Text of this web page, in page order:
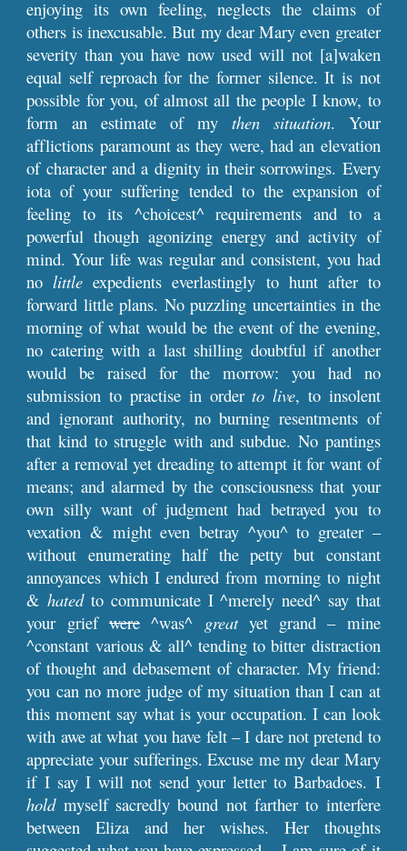
enjoying its own feeling, neglects the claims of
others is inexcusable. But my dear Mary even greater
severity than you have now used will not [a]waken
equal self reproach for the former silence. It is not
possible for you, of almost all the people I know, to
form an estimate of my then situation. Your
afflictions paramount as they were, had an elevation
of character and a dignity in their sorrowings. Every
iota of your suffering tended to the expansion of
feeling to its ^choicest^ requirements and to a
powerful though agonizing energy and activity of
mind. Your life was regular and consistent, you had
nolittle expedients everlastingly to hunt after to
forward little plans. No puzzling uncertainties in the
morning of what would be the event of the evening,
no catering with a last shilling doubtful if another
would be raised for the morrow: you had no
submission to practise in orderto live, to insolent
and ignorant authority, no burning resentments of
that kind to struggle with and subdue. No pantings
after a removal yet dreading to attempt it for want of
means; and alarmed by the consciousness that your
own silly want of judgment had betrayed you to
vexation & might even betray ^you^ to greater –
without enumerating half the petty but constant
annoyances which I endured from morning to night
&hatedto communicate I ^merely need^ say that
your grief were^was^ greatyet grand – mine
^constant various & all^ tending to bitter distraction
of thought and debasement of character. My friend:
you can no more judge of my situation than I can at
this moment say what is your occupation. I can look
with awe at what you have felt – I dare not pretend to
appreciate your sufferings. Excuse me my dear Mary
if I say I will not send your letter to Barbadoes. I
holdmyself sacredly bound not farther to interfere
between Eliza and her wishes. Her thoughts